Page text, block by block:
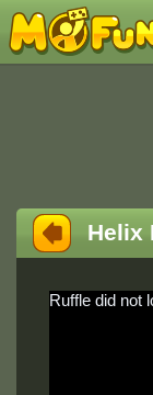
Helix
Ruffle did not